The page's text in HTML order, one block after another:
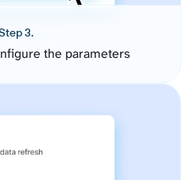
3.
the parameters